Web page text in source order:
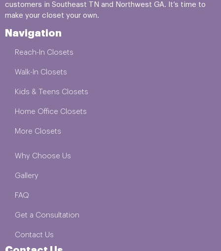
customers in Southeast TN and Northwest GA. It’s time to
make your closet your own.
Navigation
Reach-In Closets
Walk-In Closets
Kids & Teens Closets
Home Office Closets
More Closets
Why Choose Us
Gallery
FAQ
Get a Consultation
Contact Us